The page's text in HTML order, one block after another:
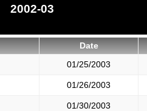
2002-03
Date
01/25/2003
01/26/2003
01/30/2003